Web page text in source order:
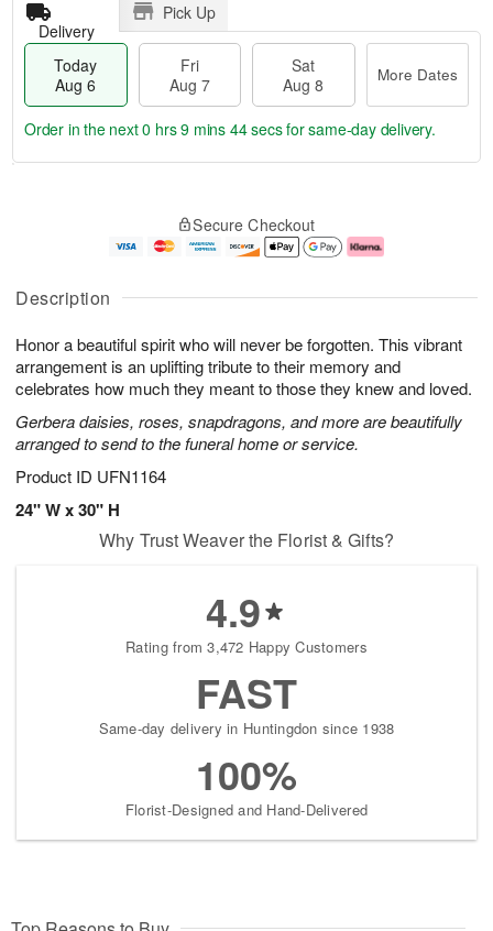
Description
Honor a beautiful spirit who will never be forgotten. This vibrant
arrangement is an uplifting tribute to their memory and
celebrates how much they meant to those they knew and loved.
Gerbera daisies, roses, snapdragons, and more are beautifully
arranged to send to the funeral home or service.
Product ID UFN1164
24" W x 30" H
Delivery
Pick Up
Today
Aug 6
Fri
Aug 7
Sat
Aug 8
More Dates
u
6
g
g
e
t
s
Order in the next0 hrs 9 mins 43 secsfor same-day delivery.
Secure Checkout
Why Trust Weaver the Florist & Gifts?
4.9
Rating from 3,472 Happy Customers
FAST
Same-day delivery in Huntingdon since 1938
100%
Florist-Designed and Hand-Delivered